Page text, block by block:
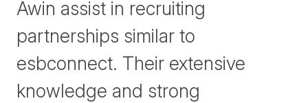
Awin assist in recruiting
partnerships similar to
esbconnect. Their extensive
knowledge and strong